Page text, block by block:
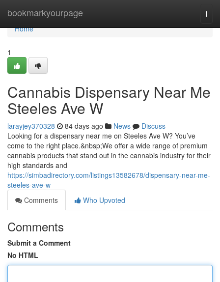
bookmarkyourpage
Home
Home
1
Cannabis Dispensary Near Me
Steeles Ave W
larayjey370328 84 days ago News
Discuss
Looking for a dispensary near me on Steeles Ave W? You’ve
come to the right place.&nbsp;We offer a wide range of premium
cannabis products that stand out in the cannabis industry for their
high standards and
https://simbadirectory.com/listings13582678/dispensary-near-me-
steeles-ave-w
Comments
Who Upvoted
Comments
Submit a Comment
No HTML